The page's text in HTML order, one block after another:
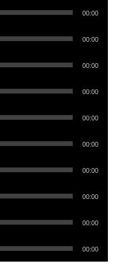
00:00
00:00
00:00
00:00
00:00
00:00
00:00
00:00
00:00
00:00